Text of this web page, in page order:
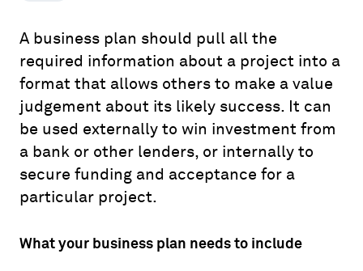
A business plan should pull all the
required information about a project into a
format that allows others to make a value
judgement about its likely success. It can
be used externally to win investment from
a bank or other lenders, or internally to
secure funding and acceptance for a
particular project.
What your business plan needs to include